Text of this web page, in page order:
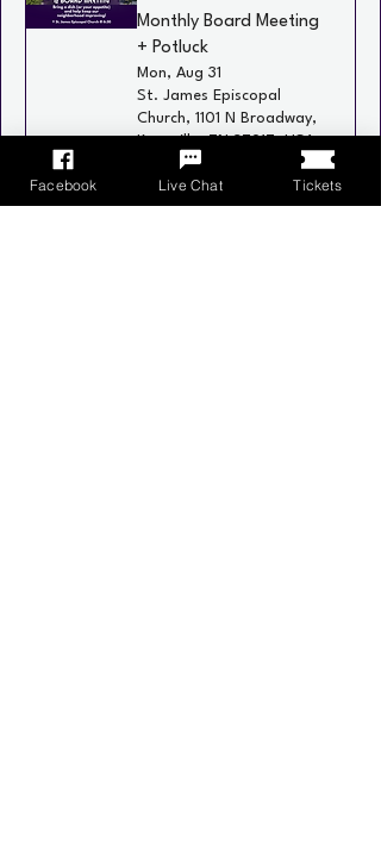
Monthly Board Meeting
+ Potluck
Mon, Aug 31
St. James Episcopal
Church, 1101 N Broadway,
Knoxville, TN 37917, USA
Learn more
Facebook Live Chat Tickets